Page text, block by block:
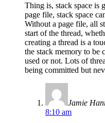
Thing is, stack space is
page file, stack space
Without a page file, all
start of the thread,
creating a thread is a
the stack memory to be
used or not. Lots of
being committed but
Jamie
8:10 am